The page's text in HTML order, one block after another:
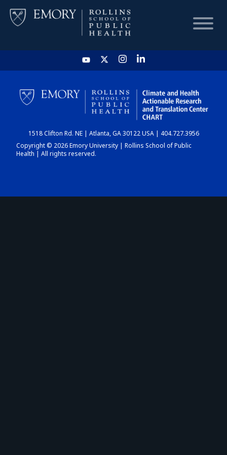
HOME
CHART
DASHBOARD
1518 Clifton Rd. NE | Atlanta, GA 30122 USA | 404.727.3956
Copyright © 2026 Emory University | Rollins School of Public
Health | All rights reserved.